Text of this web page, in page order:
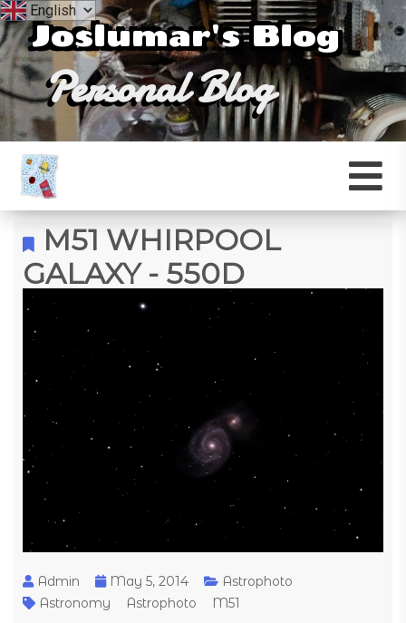
Joslumar's Blog
Personal Blog
M51 WHIRPOOL
GALAXY - 550D
Admin May 5, 2014
Astrophoto
Astronomy
Astrophoto M51